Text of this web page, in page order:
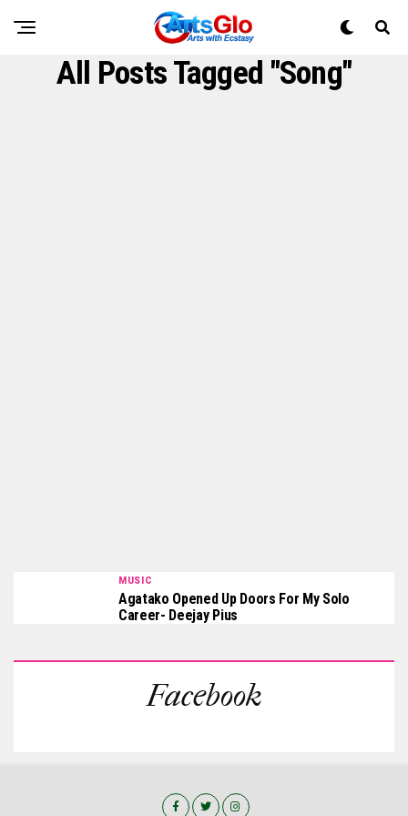
All Posts Tagged "Song"
MUSIC
Agatako Opened Up Doors For My Solo
Career- Deejay Pius
Facebook